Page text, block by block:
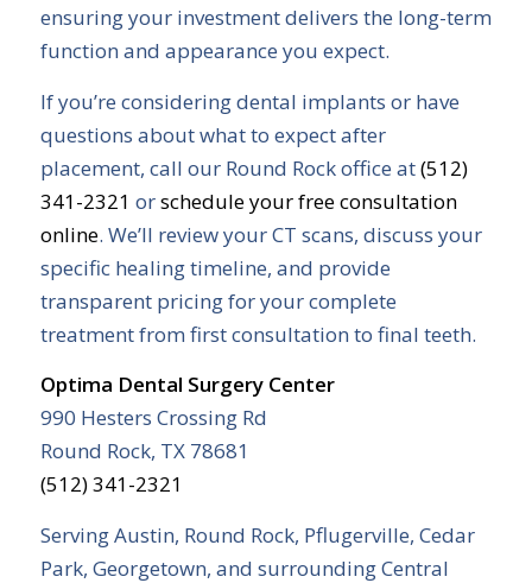
ensuring your investment delivers the long-term
function and appearance you expect.
If you’re considering dental implants or have
questions about what to expect after
placement, call our Round Rock office at(512)
341-2321 orschedule your free consultation
online. We’ll review your CT scans, discuss your
specific healing timeline, and provide
transparent pricing for your complete
treatment from first consultation to final teeth.
Optima Dental Surgery Center
990 Hesters Crossing Rd
Round Rock, TX 78681
(512) 341-2321
Serving Austin, Round Rock, Pflugerville, Cedar
Park, Georgetown, and surrounding Central